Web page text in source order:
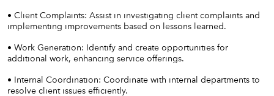
• Client Complaints: Assist in investigating client complaints and
implementing improvements based on lessons learned.
• Work Generation: Identify and create opportunities for
additional work, enhancing service offerings.
• Internal Coordination: Coordinate with internal departments to
resolve client issues efficiently.